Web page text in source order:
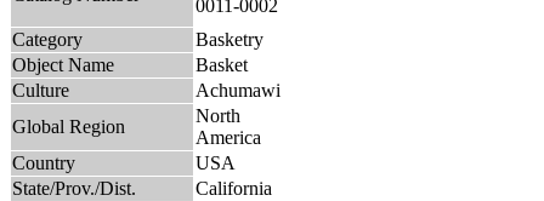
0011-0002
Category
Basketry
Object Name
Basket
Culture
Achumawi
Global Region
North
America
Country
USA
State/Prov./Dist.
California